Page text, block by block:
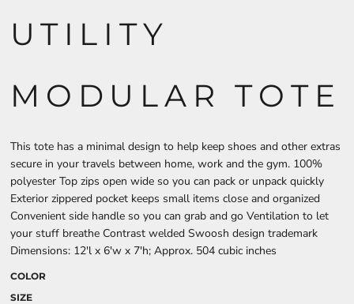
UTILITY
MODULAR TOTE
This tote has a minimal design to help keep shoes and other extras
secure in your travels between home, work and the gym. 100%
polyester Top zips open wide so you can pack or unpack quickly
Exterior zippered pocket keeps small items close and organized
Convenient side handle so you can grab and go Ventilation to let
your stuff breathe Contrast welded Swoosh design trademark
Dimensions: 12'l x 6'w x 7'h; Approx. 504 cubic inches
COLOR
SIZE